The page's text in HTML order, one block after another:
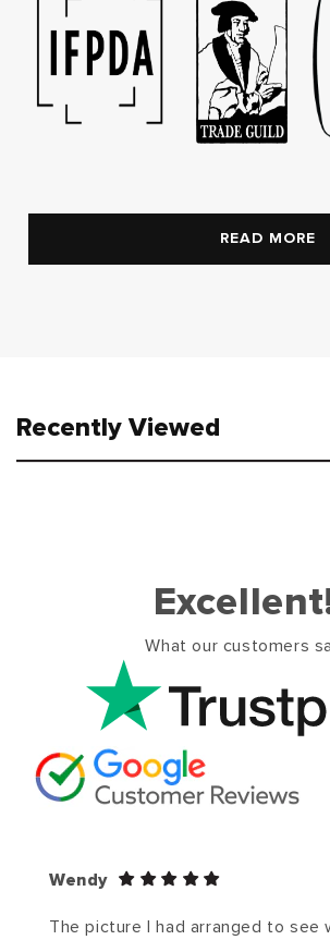
READ MORE
Recently Viewed
What our customers
Wendy
The picture I had arranged to see